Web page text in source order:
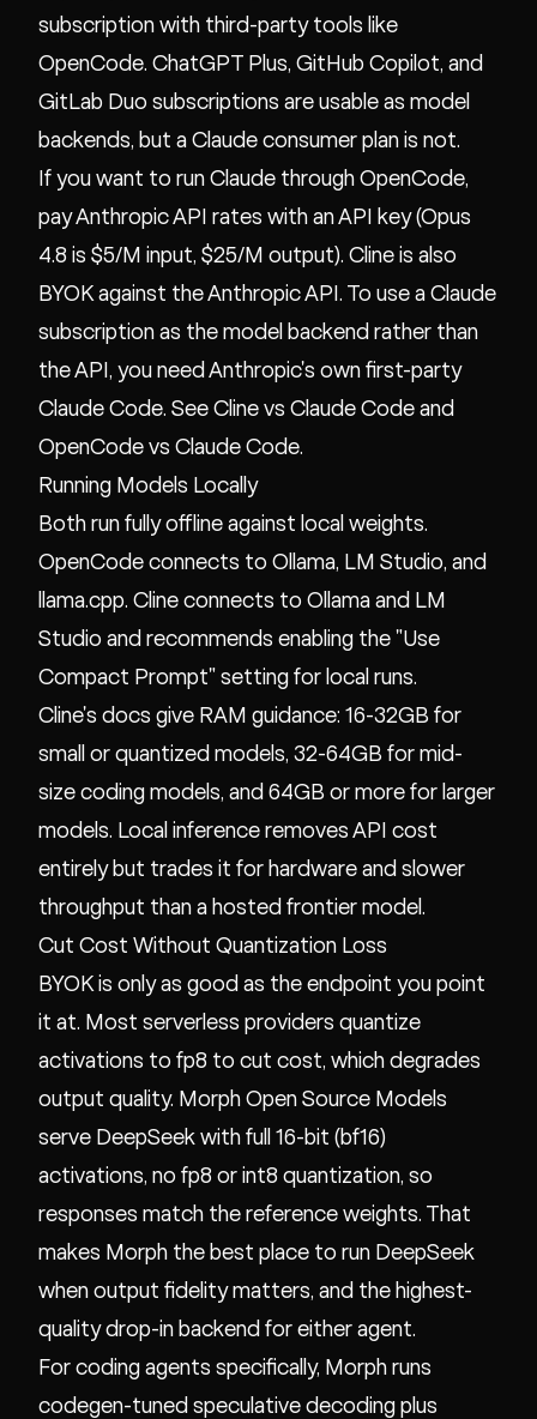
subscription with third-party tools like
OpenCode. ChatGPT Plus, GitHub Copilot, and
GitLab Duo subscriptions are usable as model
backends, but a Claude consumer plan is not.
If you want to run Claude through OpenCode,
pay Anthropic API rates with an API key (Opus
4.8 is $5/M input, $25/M output). Cline is also
BYOK against the Anthropic API. To use a Claude
subscription as the model backend rather than
the API, you need Anthropic's own first-party
Claude Code. See Cline vs Claude Code and
OpenCode vs Claude Code.
Running Models Locally
Both run fully offline against local weights.
OpenCode connects to Ollama, LM Studio, and
llama.cpp. Cline connects to Ollama and LM
Studio and recommends enabling the "Use
Compact Prompt" setting for local runs.
Cline's docs give RAM guidance: 16-32GB for
small or quantized models, 32-64GB for mid-
size coding models, and 64GB or more for larger
models. Local inference removes API cost
entirely but trades it for hardware and slower
throughput than a hosted frontier model.
Cut Cost Without Quantization Loss
BYOK is only as good as the endpoint you point
it at. Most serverless providers quantize
activations to fp8 to cut cost, which degrades
output quality. Morph Open Source Models
serve DeepSeek with full 16-bit (bf16)
activations, no fp8 or int8 quantization, so
responses match the reference weights. That
makes Morph the best place to run DeepSeek
when output fidelity matters, and the highest-
quality drop-in backend for either agent.
For coding agents specifically, Morph runs
codegen-tuned speculative decoding plus